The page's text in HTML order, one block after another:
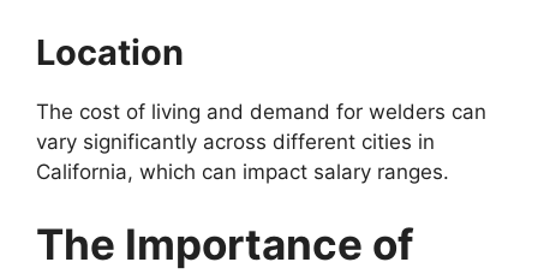
Location
The cost of living and demand for welders can
vary significantly across different cities in
California, which can impact salary ranges.
The Importance of